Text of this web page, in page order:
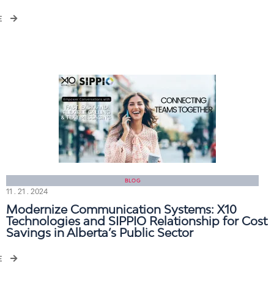
BLOG
11 . 21 . 2024
Modernize Communication Systems: X10
Technologies and SIPPIO Relationship for Cost
Savings in Alberta’s Public Sector